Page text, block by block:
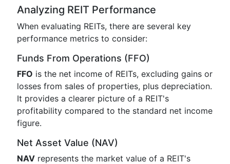
Analyzing REIT Performance
When evaluating REITs, there are several key
performance metrics to consider:
Funds From Operations (FFO)
FFO is the net income of REITs, excluding gains or
losses from sales of properties, plus depreciation.
It provides a clearer picture of a REIT's
profitability compared to the standard net income
figure.
Net Asset Value (NAV)
NAV represents the market value of a REIT's